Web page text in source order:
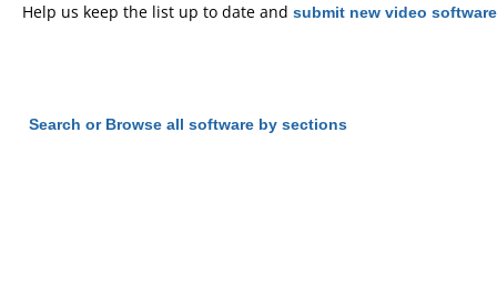
Help us keep the list up to date and submit new video
Search or Browse all software by sections